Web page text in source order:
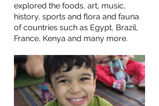
explored the foods, art, music,
history, sports and flora and fauna
of countries such as Egypt, Brazil,
France, Kenya and many more.